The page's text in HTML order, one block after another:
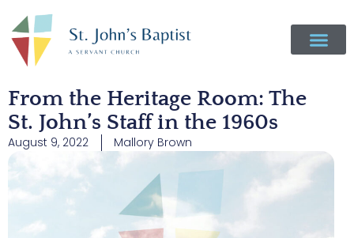
From the Heritage Room: The
St. John’s Staff in the 1960s
August 9, 2022 Mallory Brown